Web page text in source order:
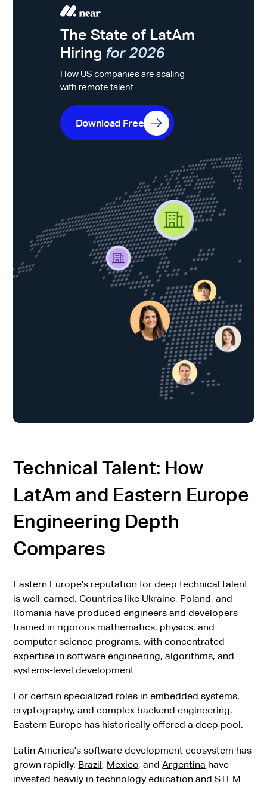
The State of LatAm
Hiring for 2026
How US companies are scaling
with remote talent
Download Free
Technical Talent: How
LatAm and Eastern Europe
Engineering Depth
Compares
Eastern Europe's reputation for deep technical talent
is well-earned. Countries like Ukraine, Poland, and
Romania have produced engineers and developers
trained in rigorous mathematics, physics, and
computer science programs, with concentrated
expertise in software engineering, algorithms, and
systems-level development.
For certain specialized roles in embedded systems,
cryptography, and complex backend engineering,
Eastern Europe has historically offered a deep pool.
Latin America's software development ecosystem has
grown rapidly. Brazil, Mexico, andArgentina have
invested heavily intechnology education and STEM